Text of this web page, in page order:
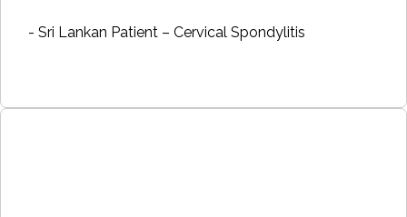
- Sri Lankan Patient – Cervical Spondylitis